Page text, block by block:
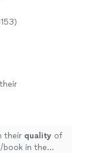
their quality of
book in the